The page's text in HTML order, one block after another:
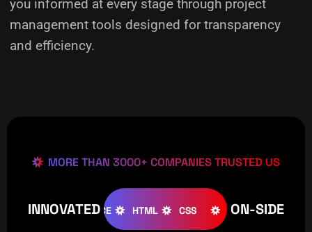
you informed at every stage through project
management tools designed for transparency
and efficiency.
MORE THAN 3000+ COMPANIES TRUSTED US
INNOVATED
JOOMLA WOOCOMMERCE HTML CSS CREATIVE
ON-SIDE